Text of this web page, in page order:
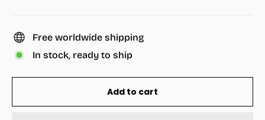
Free worldwide shipping
In stock, ready to ship
Add to cart